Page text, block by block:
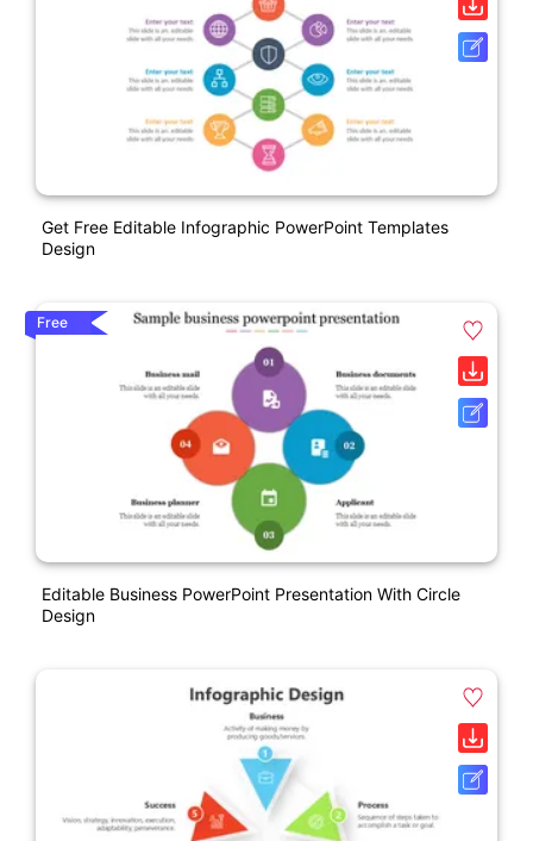
Get Free Editable Infographic PowerPoint Templates
Design
Free
Editable Business PowerPoint Presentation With Circle
Design